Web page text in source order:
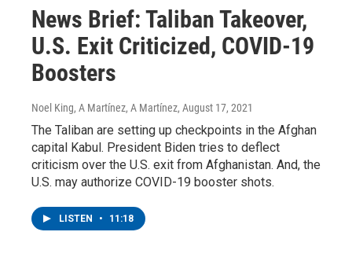
News Brief: Taliban Takeover,
U.S. Exit Criticized, COVID-19
Boosters
Noel King, A Martínez, A Martínez, August 17, 2021
The Taliban are setting up checkpoints in the Afghan
capital Kabul. President Biden tries to deflect
criticism over the U.S. exit from Afghanistan. And, the
U.S. may authorize COVID-19 booster shots.
LISTEN • 11:18